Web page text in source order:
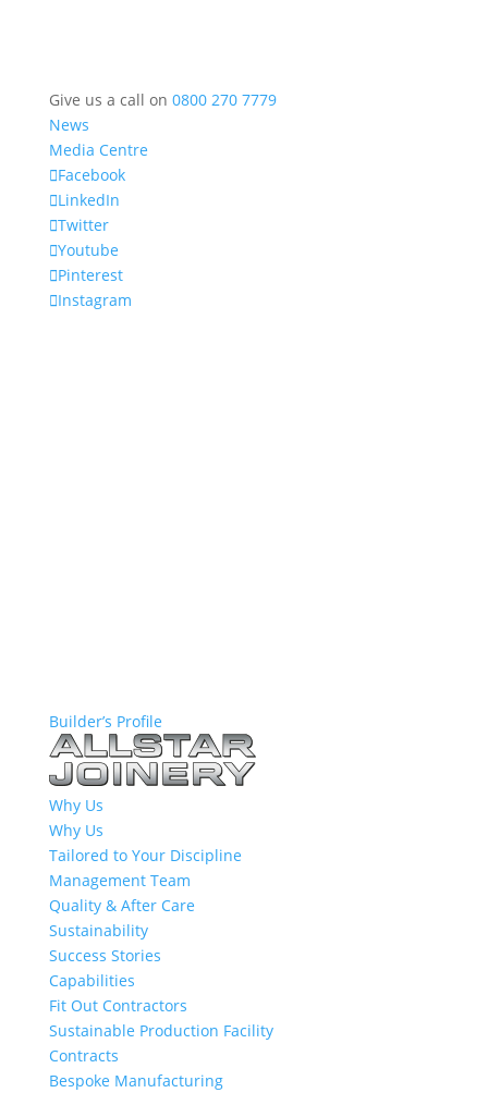
Give us a call on 0800 270 7779
News
Media Centre
Facebook
LinkedIn
Twitter
Youtube
Pinterest
Instagram
Builder’s Profile
Why Us
Why Us
Tailored to Your Discipline
Management Team
Quality & After Care
Sustainability
Success Stories
Capabilities
Fit Out Contractors
Sustainable Production Facility
Contracts
Bespoke Manufacturing